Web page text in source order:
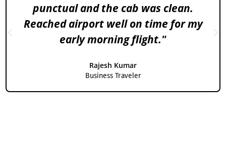
punctual and the cab was clean.
Reached airport well on time for my
early morning flight."
Rajesh Kumar
Business Traveler